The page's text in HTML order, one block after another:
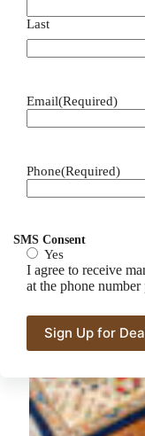
Last
Email(Required)
Phone(Required)
SMS Consent
Yes
I agree to receive
at the phone